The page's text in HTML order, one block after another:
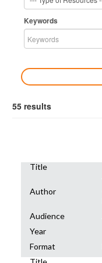
Keywords
55 results
Title
Author
Audience
Year
Format